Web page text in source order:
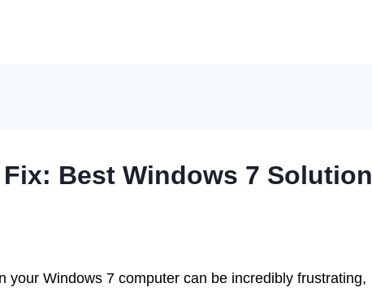
Best Windows 7 Solution
your Windows 7 computer can be incredibly frustrating,